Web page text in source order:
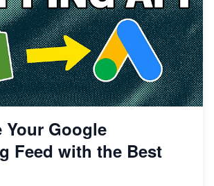
Your Google
Feed with the Best